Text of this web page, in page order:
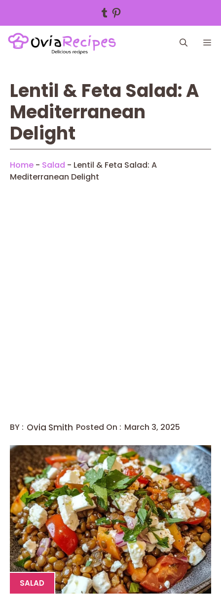
Tumblr
Pinterest
Skip
to
Lentil & Feta Salad: A
Mediterranean
Delight
Home - Salad - Lentil & Feta Salad: A
Mediterranean Delight
BY : Ovia Smith Posted On : March 3, 2025
SALAD